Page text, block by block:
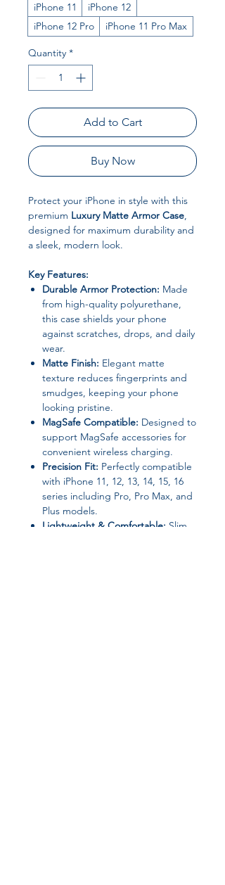
iPhone 11
iPhone 12
iPhone 12 Pro
iPhone 11 Pro Max
Quantity *
Add to Cart
Buy Now
Protect your iPhone in style with this
premium Luxury Matte Armor Case,
designed for maximum durability and
a sleek, modern look.
Key Features:
Durable Armor Protection: Made
from high-quality polyurethane,
this case shields your phone
against scratches, drops, and daily
wear.
Matte Finish: Elegant matte
texture reduces fingerprints and
smudges, keeping your phone
looking pristine.
MagSafe Compatible: Designed to
support MagSafe accessories for
convenient wireless charging.
Precision Fit: Perfectly compatible
with iPhone 11, 12, 13, 14, 15, 16
series including Pro, Pro Max, and
Plus models.
Lightweight & Comfortable: Slim